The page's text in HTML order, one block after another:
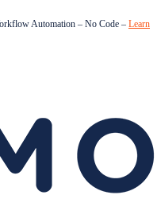
Automation – No Code – Learn